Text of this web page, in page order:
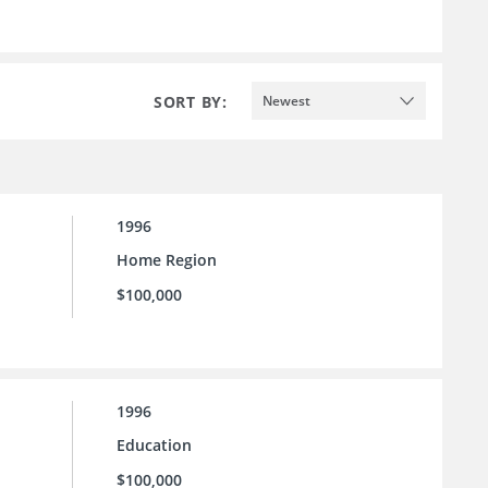
SORT BY: Newest
1996
Home Region
$100,000
1996
Education
$100,000